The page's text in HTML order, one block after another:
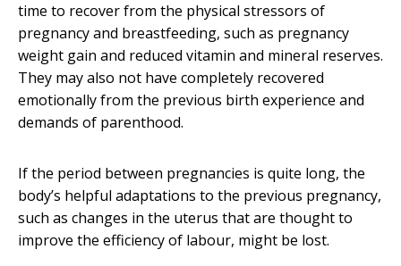
time to recover from the physical stressors of
pregnancy and breastfeeding, such as pregnancy
weight gain and reduced vitamin and mineral reserves.
They may also not have completely recovered
emotionally from the previous birth experience and
demands of parenthood.
If the period between pregnancies is quite long, the
body’s helpful adaptations to the previous pregnancy,
such as changes in the uterus that are thought to
improve the efficiency of labour, might be lost.